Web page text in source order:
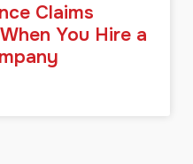
Claims
You Hire a